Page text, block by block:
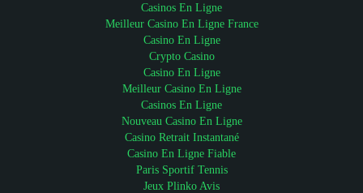
Casinos En Ligne
Meilleur Casino En Ligne France
Casino En Ligne
Crypto Casino
Casino En Ligne
Meilleur Casino En Ligne
Casinos En Ligne
Nouveau Casino En Ligne
Casino Retrait Instantané
Casino En Ligne Fiable
Paris Sportif Tennis
Jeux Plinko Avis